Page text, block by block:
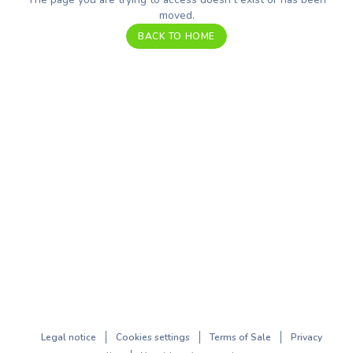
moved.
BACK TO HOME
Legal notice Cookies settings Terms of Sale
Privacy